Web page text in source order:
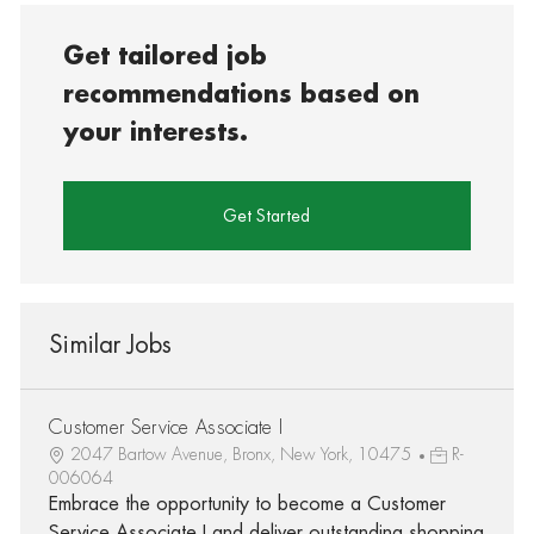
Get tailored job
recommendations based on
your interests.
Get Started
Similar Jobs
Customer Service Associate I
2047 Bartow Avenue, Bronx, New York, 10475
R-
006064
Embrace the opportunity to become a Customer